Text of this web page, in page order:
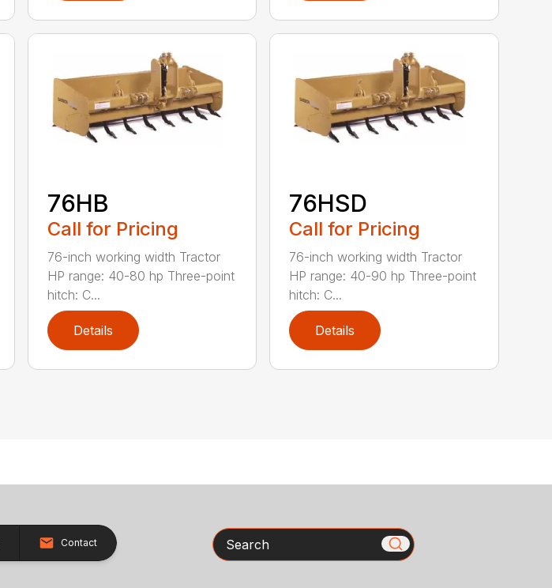
76HB
Call for Pricing
76-inch working width Tractor
HP range: 40-80 hp Three-point
hitch: C...
Details
76HSD
Call for Pricing
76-inch working width Tractor
HP range: 40-90 hp Three-point
hitch: C...
Details
Contact Search